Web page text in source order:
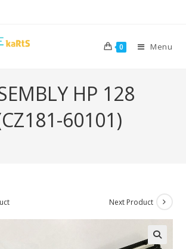
0 Menu
HP 128
60101)
Next Product